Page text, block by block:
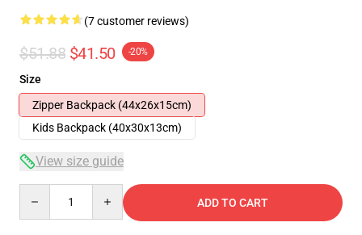
(7 customer reviews)
$51.88 $41.50 -20%
Size
Zipper Backpack (44x26x15cm)
Kids Backpack (40x30x13cm)
View size guide
ADD TO CART